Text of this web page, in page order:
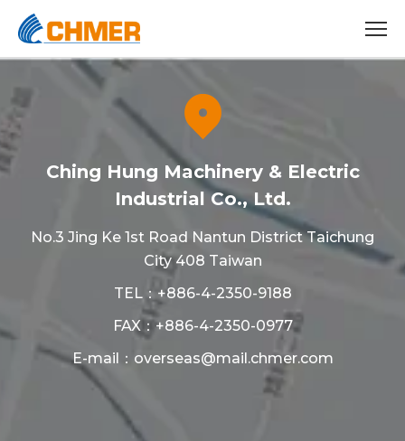
Ching Hung Machinery & Electric
Industrial Co., Ltd.
No.3 Jing Ke 1st Road Nantun District Taichung
City 408 Taiwan
TEL： +886-4-2350-9188
FAX：+886-4-2350-0977
E-mail： overseas@mail.chmer.com